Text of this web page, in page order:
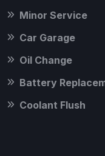
Minor Service
Car Garage
Oil Change
Battery
Coolant Flush